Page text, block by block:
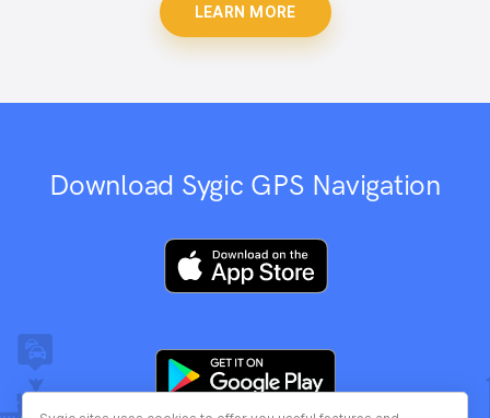
LEARN MORE
Download Sygic GPS Navigation